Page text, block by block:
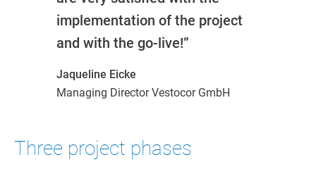
implementation of the project
and with the go-live!”
Jaqueline Eicke
Managing Director Vestocor GmbH
Three project phases